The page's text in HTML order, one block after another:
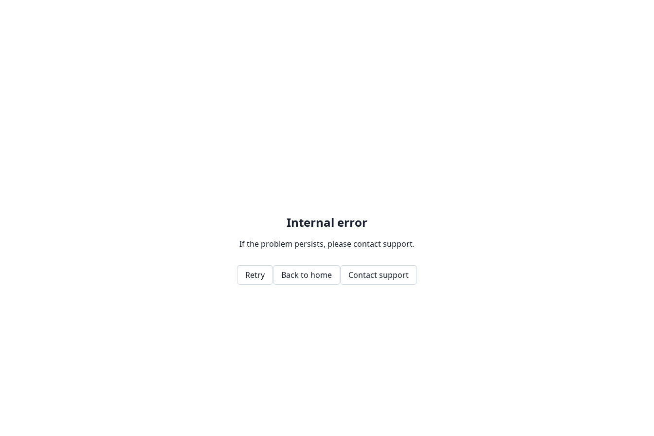
Internal error
If the problem persists, please contact support.
Retry Back to home Contact support